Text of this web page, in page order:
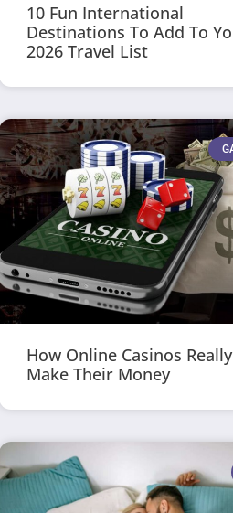
10 Fun International
Destinations To Add To
2026 Travel List
How Online Casinos Really
Make Their Money